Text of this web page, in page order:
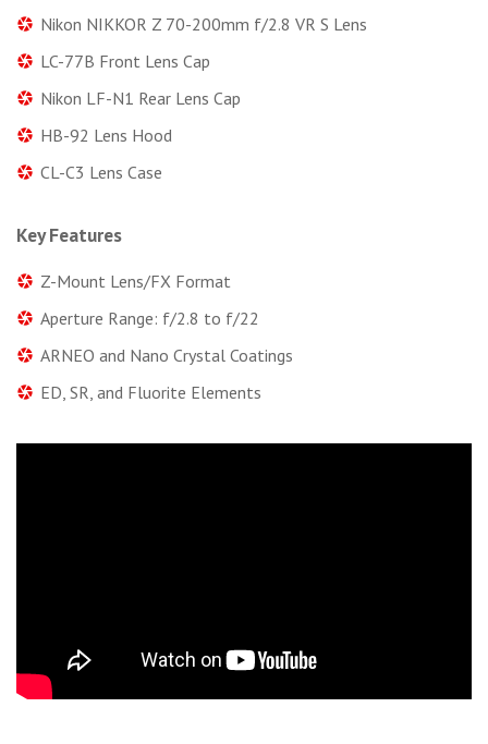
Nikon NIKKOR Z 70-200mm f/2.8 VR S Lens
LC-77B Front Lens Cap
Nikon LF-N1 Rear Lens Cap
HB-92 Lens Hood
CL-C3 Lens Case
Key Features
Z-Mount Lens/FX Format
Aperture Range: f/2.8 to f/22
ARNEO and Nano Crystal Coatings
ED, SR, and Fluorite Elements